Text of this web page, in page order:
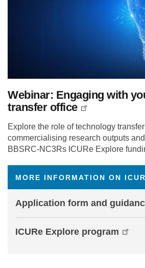
Webinar: Engaging with
transfer office
Explore the role of technology
commercialising research outputs
BBSRC-NC3Rs ICURe Explore
MORE INFORMATION ON
Application form and
ICURe Explore program